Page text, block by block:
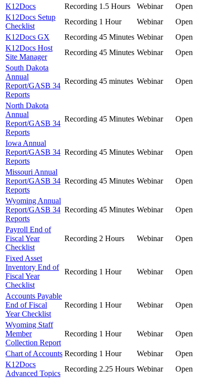
K12Docs Recording 1.5 Hours Webinar
Open
K12Docs Setup
Checklist
Recording 1 Hour Webinar
Open
K12Docs GX
Recording 45 Minutes Webinar
Open
K12Docs Host
Site Manager
Recording 45 Minutes Webinar
Open
South Dakota
Annual
Report/GASB 34
Reports
Recording 45 minutes Webinar Open
North Dakota
Annual
Report/GASB 34
Reports
Recording 45 Minutes Webinar Open
Iowa Annual
Report/GASB 34
Reports
Recording 45 Minutes Webinar Open
Missouri Annual
Report/GASB 34
Reports
Recording 45 Minutes Webinar Open
Wyoming Annual
Report/GASB 34
Reports
Recording 45 Minutes Webinar Open
Payroll End of
Fiscal Year
Checklist
Recording 2 Hours Webinar Open
Fixed Asset
Inventory End of
Fiscal Year
Checklist
Recording 1 Hour Webinar Open
Accounts Payable
End of Fiscal
Year Checklist
Recording 1 Hour Webinar Open
Wyoming Staff
Member
Collection Report
Recording 1 Hour Webinar Open
Chart of Accounts Recording 1 Hour Webinar
Open
K12Docs
Advanced Topics
Recording 2.25 Hours Webinar
Open